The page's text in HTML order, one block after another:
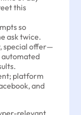
this
so
ask twice.
special offer—
platform
and
relevant